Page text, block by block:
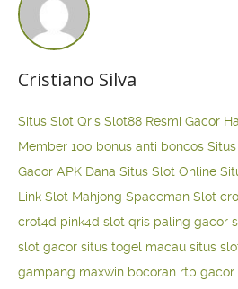
Cristiano Silva
Situs Slot Qris Slot88 Resmi Gacor
Member 100 bonus anti boncos
Gacor APK Dana Situs Slot Online
Link Slot Mahjong Spaceman Slot
crot4d pink4d slot qris paling gacor
slot gacor situs togel macau situs
gampang maxwin bocoran rtp gacor